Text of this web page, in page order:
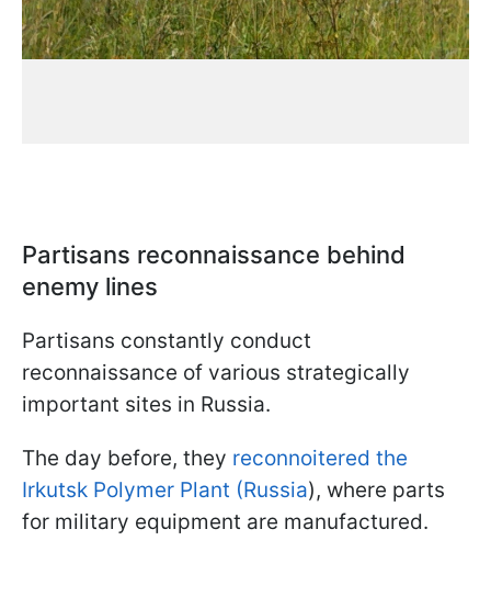
Partisans reconnaissance behind
enemy lines
Partisans constantly conduct
reconnaissance of various strategically
important sites in Russia.
The day before, they reconnoitered the
Irkutsk Polymer Plant (Russia), where parts
for military equipment are manufactured.